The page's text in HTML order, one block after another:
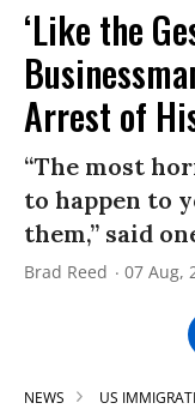
‘Like the
Arrest of
“The most
to happen to
them,” said
Brad Reed 07 Aug,
NEWS US